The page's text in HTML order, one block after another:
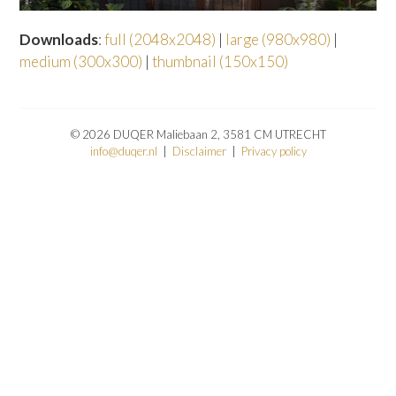
Downloads:full (2048x2048) | large (980x980) |
medium (300x300) |thumbnail (150x150)
© 2026 DUQER Maliebaan 2, 3581 CM UTRECHT
info@duqer.nl
Disclaimer| Privacy policy